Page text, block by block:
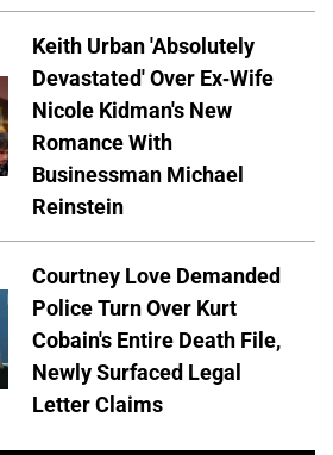
Keith Urban 'Absolutely
Devastated' Over Ex-Wife
Nicole Kidman's New
Romance With
Businessman Michael
Reinstein
Courtney Love Demanded
Police Turn Over Kurt
Cobain's Entire Death File,
Newly Surfaced Legal
Letter Claims